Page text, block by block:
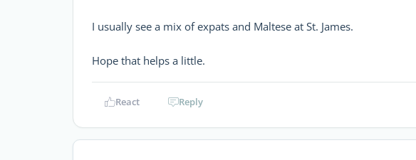
I usually see a mix of expats and Maltese at St. James.
Hope that helps a little.
React Reply